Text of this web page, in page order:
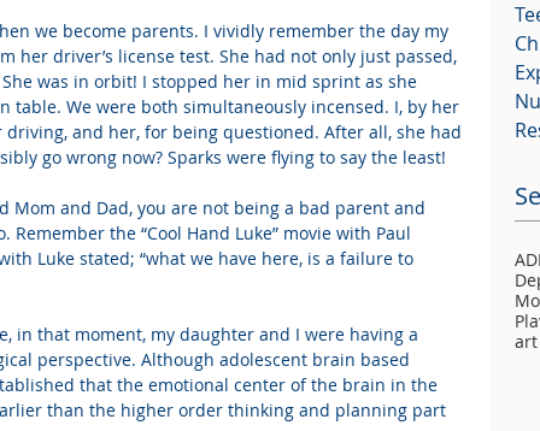
we become parents. I vividly remember the day my
her driver’s license test. She had not only just passed,
was in orbit! I stopped her in mid sprint as she
table. We were both simultaneously incensed. I, by her
and her, for being questioned. After all, she had
go wrong now? Sparks were flying to say the least!
Mom and Dad, you are not being a bad parent and
the “Cool Hand Luke” movie with Paul
Luke stated; “what we have here, is a failure to
in that moment, my daughter and I were having a
perspective. Although adolescent brain based
that the emotional center of the brain in the
than the higher order thinking and planning part